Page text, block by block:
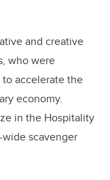
and creative
who were
accelerate the
economy.
in the Hospitality
scavenger